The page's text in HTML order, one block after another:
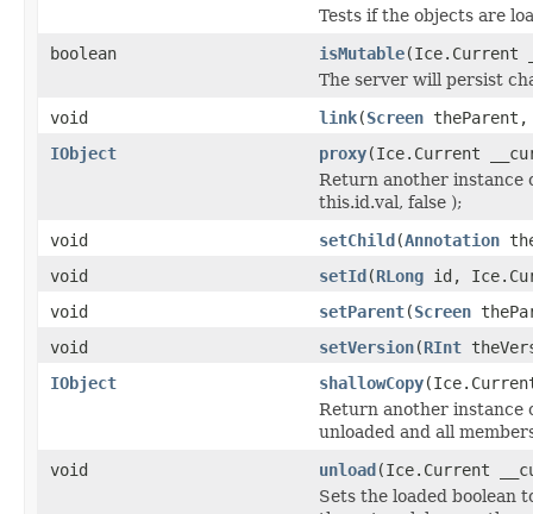
Tests if the objects are
boolean
isMutable(Ice.Current
The server will persist
void
link(Screen
IObject
proxy(Ice.Current
Return another instance
this.id.val, false );
void
setChild(Annotation
void
setId(RLong id,
void
setParent(Screen
void
setVersion(RInt
IObject
shallowCopy
Return another instance
unloaded and all
void
unload(Ice.Current
Sets the loaded boolean